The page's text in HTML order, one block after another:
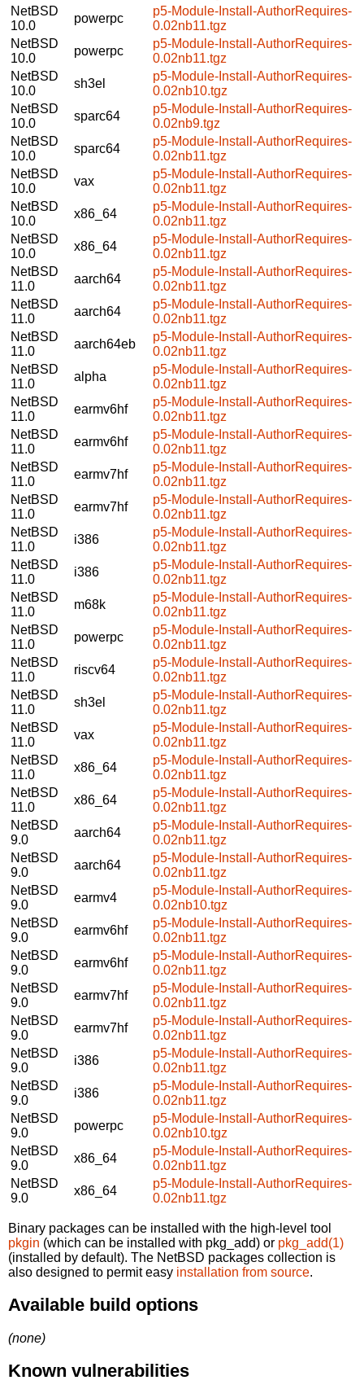
NetBSD
10.0
powerpc
p5-Module-Install-AuthorRequires-
0.02nb11.tgz
NetBSD
10.0
powerpc
p5-Module-Install-AuthorRequires-
0.02nb11.tgz
NetBSD
10.0
sh3el
p5-Module-Install-AuthorRequires-
0.02nb10.tgz
NetBSD
10.0
sparc64
p5-Module-Install-AuthorRequires-
0.02nb9.tgz
NetBSD
10.0
sparc64
p5-Module-Install-AuthorRequires-
0.02nb11.tgz
NetBSD
10.0
vax
p5-Module-Install-AuthorRequires-
0.02nb11.tgz
NetBSD
10.0
x86_64
p5-Module-Install-AuthorRequires-
0.02nb11.tgz
NetBSD
10.0
x86_64
p5-Module-Install-AuthorRequires-
0.02nb11.tgz
NetBSD
11.0
aarch64
p5-Module-Install-AuthorRequires-
0.02nb11.tgz
NetBSD
11.0
aarch64
p5-Module-Install-AuthorRequires-
0.02nb11.tgz
NetBSD
11.0
aarch64eb
p5-Module-Install-AuthorRequires-
0.02nb11.tgz
NetBSD
11.0
alpha
p5-Module-Install-AuthorRequires-
0.02nb11.tgz
NetBSD
11.0
earmv6hf
p5-Module-Install-AuthorRequires-
0.02nb11.tgz
NetBSD
11.0
earmv6hf
p5-Module-Install-AuthorRequires-
0.02nb11.tgz
NetBSD
11.0
earmv7hf
p5-Module-Install-AuthorRequires-
0.02nb11.tgz
NetBSD
11.0
earmv7hf
p5-Module-Install-AuthorRequires-
0.02nb11.tgz
NetBSD
11.0
i386
p5-Module-Install-AuthorRequires-
0.02nb11.tgz
NetBSD
11.0
i386
p5-Module-Install-AuthorRequires-
0.02nb11.tgz
NetBSD
11.0
m68k
p5-Module-Install-AuthorRequires-
0.02nb11.tgz
NetBSD
11.0
powerpc
p5-Module-Install-AuthorRequires-
0.02nb11.tgz
NetBSD
11.0
riscv64
p5-Module-Install-AuthorRequires-
0.02nb11.tgz
NetBSD
11.0
sh3el
p5-Module-Install-AuthorRequires-
0.02nb11.tgz
NetBSD
11.0
vax
p5-Module-Install-AuthorRequires-
0.02nb11.tgz
NetBSD
11.0
x86_64
p5-Module-Install-AuthorRequires-
0.02nb11.tgz
NetBSD
11.0
x86_64
p5-Module-Install-AuthorRequires-
0.02nb11.tgz
NetBSD
9.0
aarch64
p5-Module-Install-AuthorRequires-
0.02nb11.tgz
NetBSD
9.0
aarch64
p5-Module-Install-AuthorRequires-
0.02nb11.tgz
NetBSD
9.0
earmv4
p5-Module-Install-AuthorRequires-
0.02nb10.tgz
NetBSD
9.0
earmv6hf
p5-Module-Install-AuthorRequires-
0.02nb11.tgz
NetBSD
9.0
earmv6hf
p5-Module-Install-AuthorRequires-
0.02nb11.tgz
NetBSD
9.0
earmv7hf
p5-Module-Install-AuthorRequires-
0.02nb11.tgz
NetBSD
9.0
earmv7hf
p5-Module-Install-AuthorRequires-
0.02nb11.tgz
NetBSD
9.0
i386
p5-Module-Install-AuthorRequires-
0.02nb11.tgz
NetBSD
9.0
i386
p5-Module-Install-AuthorRequires-
0.02nb11.tgz
NetBSD
9.0
powerpc
p5-Module-Install-AuthorRequires-
0.02nb10.tgz
NetBSD
9.0
x86_64
p5-Module-Install-AuthorRequires-
0.02nb11.tgz
NetBSD
9.0
x86_64
p5-Module-Install-AuthorRequires-
0.02nb11.tgz
Binary packages can be installed with the high-level tool
pkgin (which can be installed with pkg_add) or pkg_add(1)
(installed by default). The NetBSD packages collection is
also designed to permit easy installation from source.
Available build options
(none)
Known vulnerabilities